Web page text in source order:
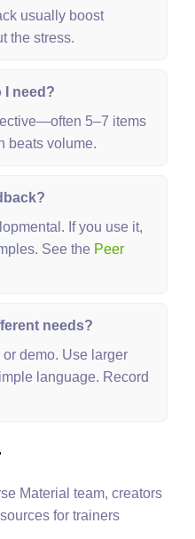
usually boost
the stress.
I need?
5–7 items
beats volume.
If you use it,
See the Peer
needs?
demo. Use larger
language. Record
Material team, creators
for trainers